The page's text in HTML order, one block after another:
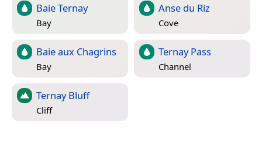
Baie Ternay
Bay
Anse du Riz
Cove
Baie aux Chagrins
Bay
Ternay Pass
Channel
Ternay Bluff
Cliff